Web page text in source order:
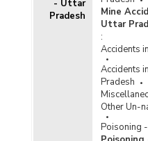
Scheduled Castes
Pradesh (2020) -
Disposal of Cases
Scheduled Castes
Cities in Uttar
Disposal of Cases
Scheduled Castes
Cities in Uttar
Disposal of Cases
Scheduled Castes
- Uttar
Pradesh
Mine
Uttar
:
Accidents
Accidents
Pradesh
Other Un-
Poisoning